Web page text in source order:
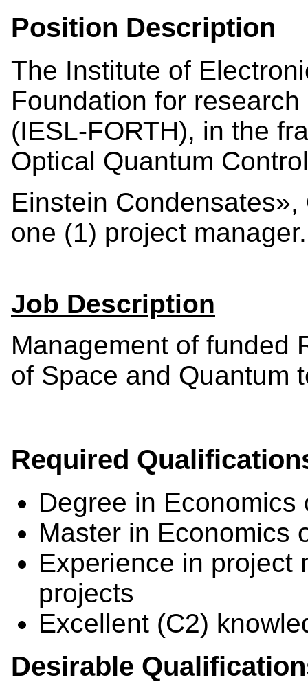
Position Description
The Institute of
Foundation for
(IESL-FORTH), in the
Optical Quantum
Einstein
one (1) project manager.
Job Description
Management of funded
of Space and Quantum
Required
Degree in Economics
Master in Economics
Experience in project
projects
Excellent (C2)
Desirable